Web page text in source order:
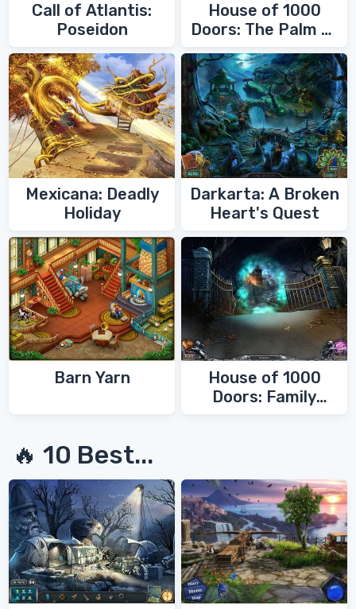
Call of Atlantis:
Poseidon
House of 1000
Doors: The Palm of
Zoroaster
Mexicana: Deadly
Holiday
Darkarta: A Broken
Heart's Quest
Barn Yarn
House of 1000
Doors: Family
🔥 10 Best...